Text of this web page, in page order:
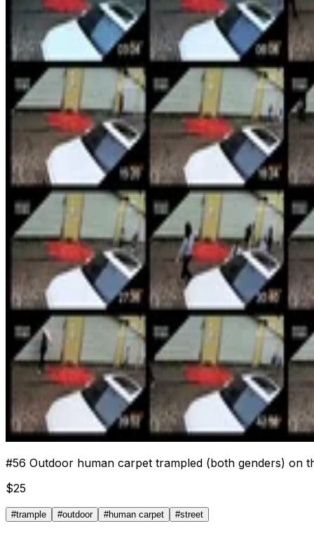
#56 Outdoor human carpet trampled (both genders) on
$25
#trample #outdoor #human carpet #street